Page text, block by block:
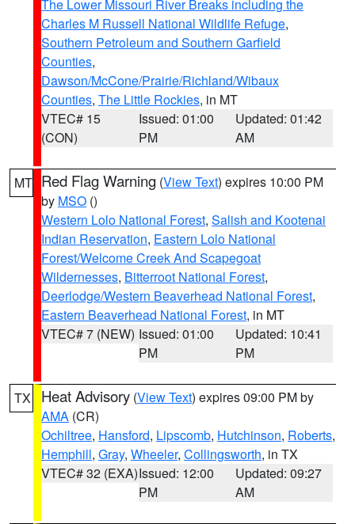
The Lower Missouri River Breaks including the
Charles M Russell National Wildlife Refuge,
Southern Petroleum and Southern Garfield
Counties,
Dawson/McCone/Prairie/Richland/Wibaux
Counties, The Little Rockies, in MT
VTEC# 15
(CON)
Issued: 01:00
PM
Updated: 01:42
AM
MT Red Flag Warning (View Text) expires 10:00 PM
by MSO ()
Western Lolo National Forest, Salish and Kootenai
Indian Reservation, Eastern Lolo National
Forest/Welcome Creek And Scapegoat
Wildernesses, Bitterroot National Forest,
Deerlodge/Western Beaverhead National Forest,
Eastern Beaverhead National Forest, in MT
VTEC# 7 (NEW) Issued: 01:00
PM
Updated: 10:41
PM
TX Heat Advisory (View Text) expires 09:00 PM by
AMA (CR)
Ochiltree, Hansford, Lipscomb, Hutchinson, Roberts,
Hemphill, Gray, Wheeler, Collingsworth, in TX
VTEC# 32 (EXA)Issued: 12:00
PM
Updated: 09:27
AM